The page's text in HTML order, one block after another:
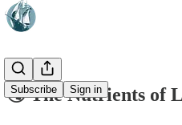
Subscribe Sign in
🌏 The Nutrients of